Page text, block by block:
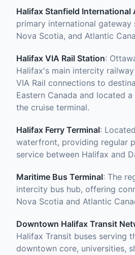
Halifax Stanfield International
primary international gateway
Nova Scotia, and Atlantic
Halifax VIA Rail Station:
Halifax's main intercity
VIA Rail connections to
Eastern Canada and located
the cruise terminal.
Halifax Ferry Terminal:
waterfront, providing regular
service between Halifax and
Maritime Bus Terminal: The
intercity bus hub, offering
Nova Scotia and Atlantic
Downtown Halifax Transit
Halifax Transit buses serving
downtown core, universities,